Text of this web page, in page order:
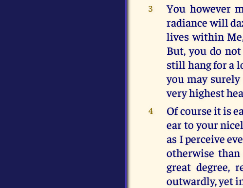
3
You however
radiance will
lives within
But, you do
still hang for a
you may
very highest
4
Of course it is
ear to your
as I perceive
otherwise
great degree,
outwardly, yet